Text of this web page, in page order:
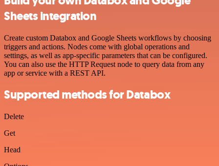
Sheets integration
Create custom Databox and Google Sheets workflows by choosing
triggers and actions. Nodes come with global operations and
settings, as well as app-specific parameters that can be configured.
You can also use the HTTP Request node to query data from any
app or service with a REST API.
Supported methods for Databox
Delete
Get
Head